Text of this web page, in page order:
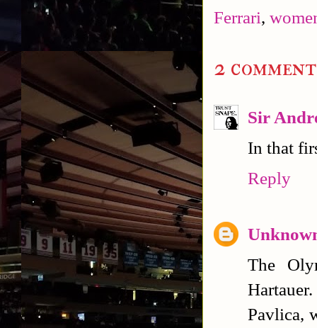
Ferrari,
2
Sir
In that
Reply
The
Pavlica,